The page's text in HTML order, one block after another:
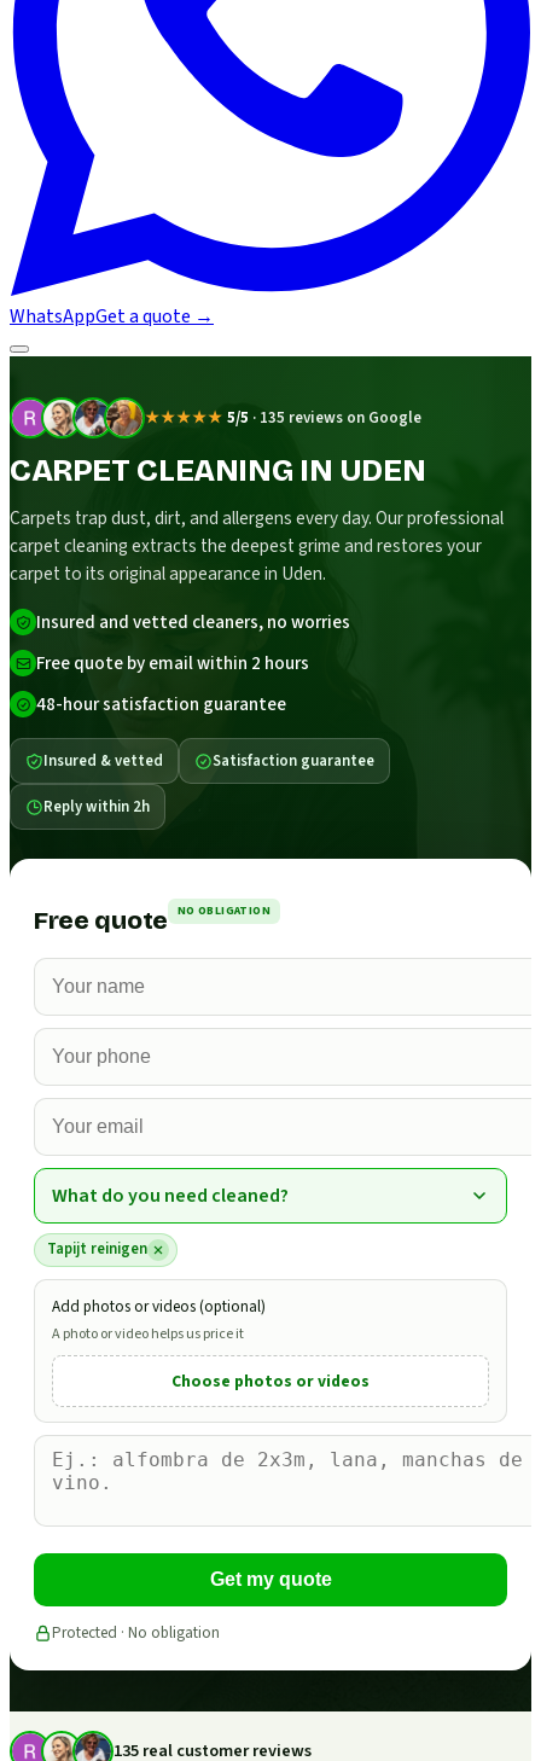
WhatsAppGet a quote →
★★★★★ 5/5 · 135 reviews on Google
CARPET CLEANING IN UDEN
Carpets trap dust, dirt, and allergens every day. Our professional
carpet cleaning extracts the deepest grime and restores your
carpet to its original appearance in Uden.
Insured and vetted cleaners, no worries
Free quote by email within 2 hours
48-hour satisfaction guarantee
Insured & vetted Satisfaction guarantee
Reply within 2h
Free quote NO OBLIGATION
What do you need cleaned?
Tapijt reinigen
Add photos or videos (optional)
A photo or video helps us price it
Choose photos or videos
Get my quote
Protected · No obligation
135 real customer reviews